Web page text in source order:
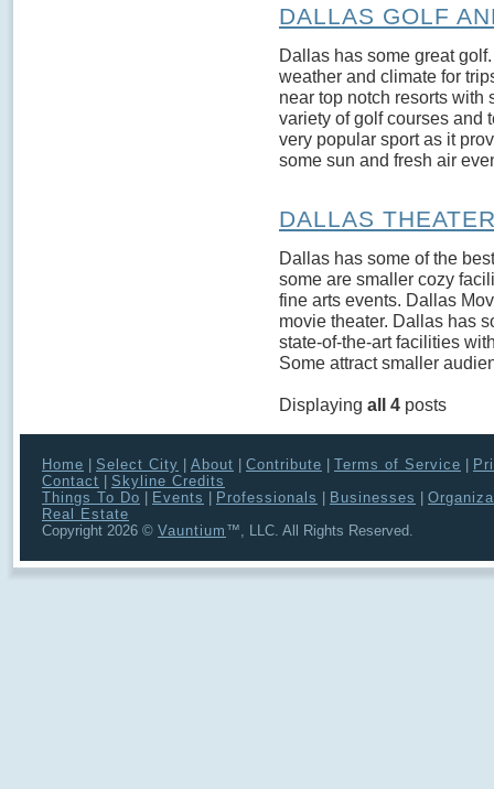
DALLAS GOLF
Dallas has some great
weather and climate for
near top notch resorts with
variety of golf courses and
very popular sport as it
some sun and fresh air
DALLAS
Dallas has some of the
some are smaller cozy
fine arts events. Dallas
movie theater. Dallas has
state-of-the-art facilities
Some attract smaller
Displaying all 4 posts
Home Select City About Contribute Terms of Service
Contact
Skyline Credits
Things To Do
Events Professionals Businesses
Real Estate
Copyright 2026 © Vauntium ™, LLC. All Rights Reserved.